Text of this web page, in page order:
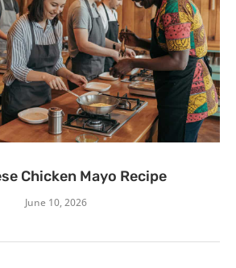
Chicken Mayo Recipe
June 10, 2026